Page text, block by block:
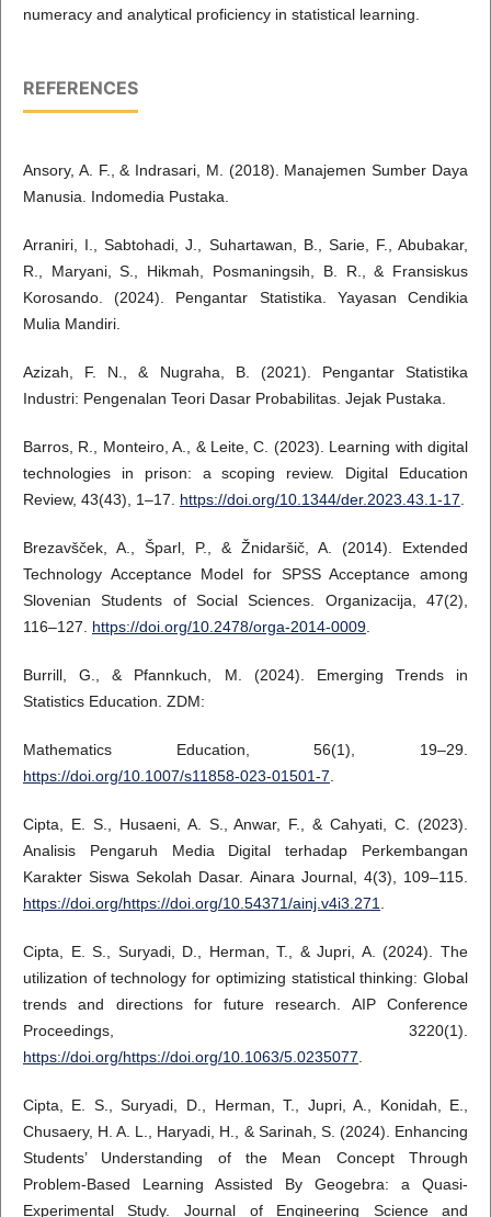
numeracy and analytical proficiency in statistical learning.
REFERENCES
Ansory, A. F., & Indrasari, M. (2018). Manajemen Sumber Daya
Manusia. Indomedia Pustaka.
Arraniri, I., Sabtohadi, J., Suhartawan, B., Sarie, F., Abubakar,
R., Maryani, S., Hikmah, Posmaningsih, B. R., & Fransiskus
Korosando. (2024). Pengantar Statistika. Yayasan Cendikia
Mulia Mandiri.
Azizah, F. N., & Nugraha, B. (2021). Pengantar Statistika
Industri: Pengenalan Teori Dasar Probabilitas. Jejak Pustaka.
Barros, R., Monteiro, A., & Leite, C. (2023). Learning with digital
technologies in prison: a scoping review. Digital Education
Review, 43(43), 1–17. https://doi.org/10.1344/der.2023.43.1-17.
Brezavšček, A., Šparl, P., & Žnidaršič, A. (2014). Extended
Technology Acceptance Model for SPSS Acceptance among
Slovenian Students of Social Sciences. Organizacija, 47(2),
116–127. https://doi.org/10.2478/orga-2014-0009.
Burrill, G., & Pfannkuch, M. (2024). Emerging Trends in
Statistics Education. ZDM:
Mathematics Education, 56(1), 19–29.
https://doi.org/10.1007/s11858-023-01501-7.
Cipta, E. S., Husaeni, A. S., Anwar, F., & Cahyati, C. (2023).
Analisis Pengaruh Media Digital terhadap Perkembangan
Karakter Siswa Sekolah Dasar. Ainara Journal, 4(3), 109–115.
https://doi.org/https://doi.org/10.54371/ainj.v4i3.271.
Cipta, E. S., Suryadi, D., Herman, T., & Jupri, A. (2024). The
utilization of technology for optimizing statistical thinking: Global
trends and directions for future research. AIP Conference
Proceedings, 3220(1).
https://doi.org/https://doi.org/10.1063/5.0235077.
Cipta, E. S., Suryadi, D., Herman, T., Jupri, A., Konidah, E.,
Chusaery, H. A. L., Haryadi, H., & Sarinah, S. (2024). Enhancing
Students’ Understanding of the Mean Concept Through
Problem-Based Learning Assisted By Geogebra: a Quasi-
Experimental Study. Journal of Engineering Science and